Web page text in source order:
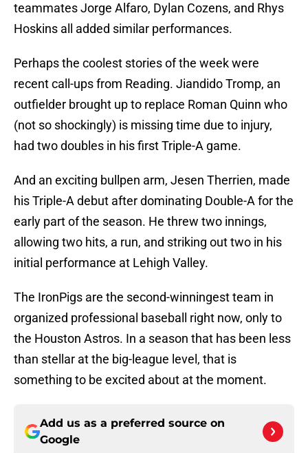
teammates Jorge Alfaro, Dylan Cozens, and Rhys
Hoskins all added similar performances.
Perhaps the coolest stories of the week were
recent call-ups from Reading. Jiandido Tromp, an
outfielder brought up to replace Roman Quinn who
(not so shockingly) is missing time due to injury,
had two doubles in his first Triple-A game.
And an exciting bullpen arm, Jesen Therrien, made
his Triple-A debut after dominating Double-A for the
early part of the season. He threw two innings,
allowing two hits, a run, and striking out two in his
initial performance at Lehigh Valley.
The IronPigs are the second-winningest team in
organized professional baseball right now, only to
the Houston Astros. In a season that has been less
than stellar at the big-league level, that is
something to be excited about at the moment.
Add us as a preferred source on
Google